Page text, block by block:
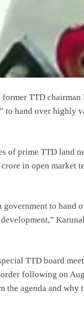
former TTD
to hand over highly
of prime TTD land
in open market
to
TTD board
following on
agenda and why